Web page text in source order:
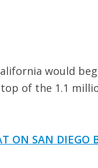
would
of the 1.1
ON SAN DIEGO